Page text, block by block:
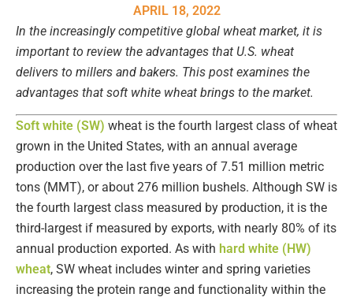
APRIL 18, 2022
In the increasingly competitive global wheat market, it is
important to review the advantages that U.S. wheat
delivers to millers and bakers. This post examines the
advantages that soft white wheat brings to the market.
Soft white (SW) wheat is the fourth largest class of wheat
grown in the United States, with an annual average
production over the last five years of 7.51 million metric
tons (MMT), or about 276 million bushels. Although SW is
the fourth largest class measured by production, it is the
third-largest if measured by exports, with nearly 80% of its
annual production exported. As with hard white (HW)
wheat, SW wheat includes winter and spring varieties
increasing the protein range and functionality within the